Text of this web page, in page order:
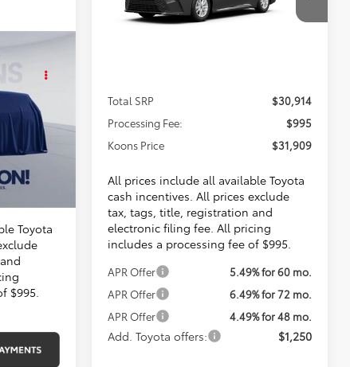
$30,514
Toyota
$995.
VIN:4T1DAACK9TU756419Stock:KTT265819
$31,909
Total SRP
$30,914
Processing Fee:
$995
Koons Price
$31,909
All prices include all available Toyota
cash incentives. All prices exclude
tax, tags, title, registration and
electronic filing fee. All pricing
includes a processing fee of $995.
APR Offer
5.49% for 60 mo.
APR Offer
6.49% for 72 mo.
APR Offer
4.49% for 48 mo.
Add. Toyota offers: $1,250